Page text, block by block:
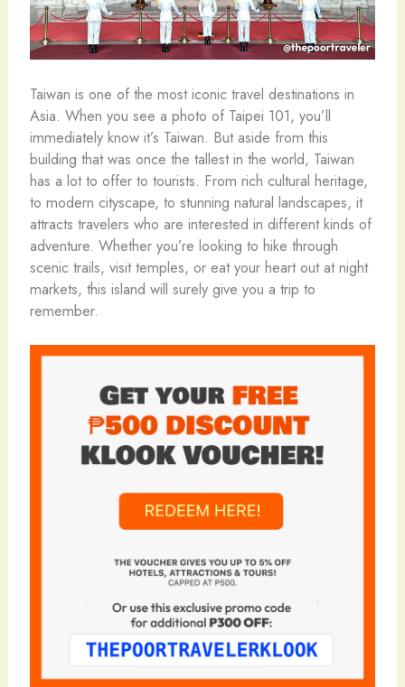
Taiwan is one of the most iconic travel destinations in
Asia. When you see a photo of Taipei 101, you’ll
immediately know it’s Taiwan. But aside from this
building that was once the tallest in the world, Taiwan
has a lot to offer to tourists. From rich cultural heritage,
to modern cityscape, to stunning natural landscapes, it
attracts travelers who are interested in different kinds of
adventure. Whether you’re looking to hike through
scenic trails, visit temples, or eat your heart out at night
markets, this island will surely give you a trip to
remember.